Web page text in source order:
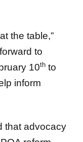
the table,”
to
10th to
inform
that advocacy